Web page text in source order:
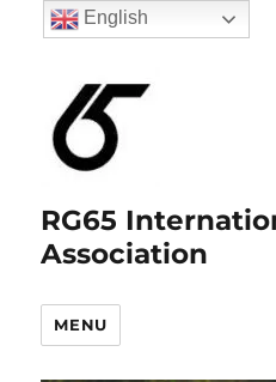
RG65
Association
MENU
English